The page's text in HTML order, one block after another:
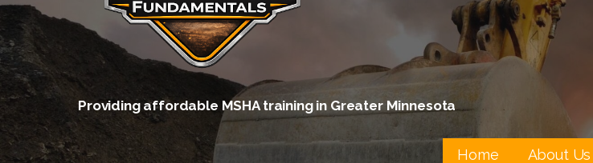
Providing affordable MSHA training in Greater Minnesota
Home About Us